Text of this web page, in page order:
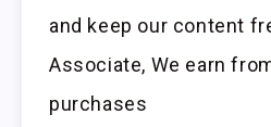
and keep our content
Associate, We earn
purchases